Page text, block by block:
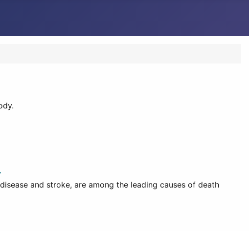
and stroke, are among the leading causes of death